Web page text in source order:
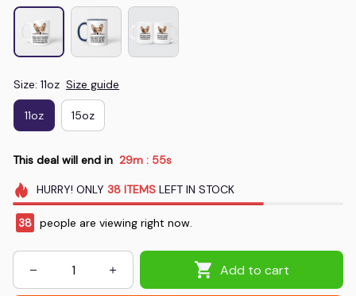
Size: 11oz Size guide
11oz 15oz
This deal will end in 29m : 54s
HURRY! ONLY 38 ITEMSLEFT IN STOCK
38 people are viewing right now.
Add to cart